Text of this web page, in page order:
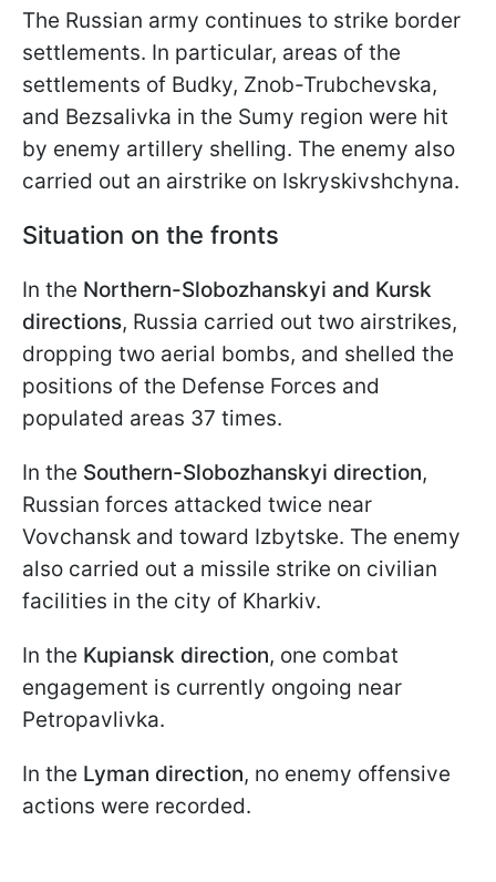
The Russian army continues to strike border
settlements. In particular, areas of the
settlements of Budky, Znob-Trubchevska,
and Bezsalivka in the Sumy region were hit
by enemy artillery shelling. The enemy also
carried out an airstrike on Iskryskivshchyna.
Situation on the fronts
In the Northern-Slobozhanskyi and Kursk
directions, Russia carried out two airstrikes,
dropping two aerial bombs, and shelled the
positions of the Defense Forces and
populated areas 37 times.
In the Southern-Slobozhanskyi direction,
Russian forces attacked twice near
Vovchansk and toward Izbytske. The enemy
also carried out a missile strike on civilian
facilities in the city of Kharkiv.
In the Kupiansk direction, one combat
engagement is currently ongoing near
Petropavlivka.
In the Lyman direction, no enemy offensive
actions were recorded.